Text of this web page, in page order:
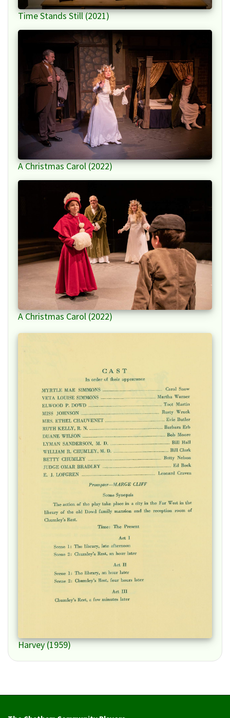
Time Stands Still (2021)
A Christmas Carol (2022)
A Christmas Carol (2022)
Harvey (1959)